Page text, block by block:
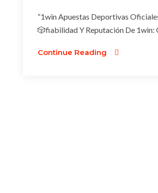
“1win Apuestas Deportivas
🎲fiabilidad Y Reputación De 1win:
Continue Reading